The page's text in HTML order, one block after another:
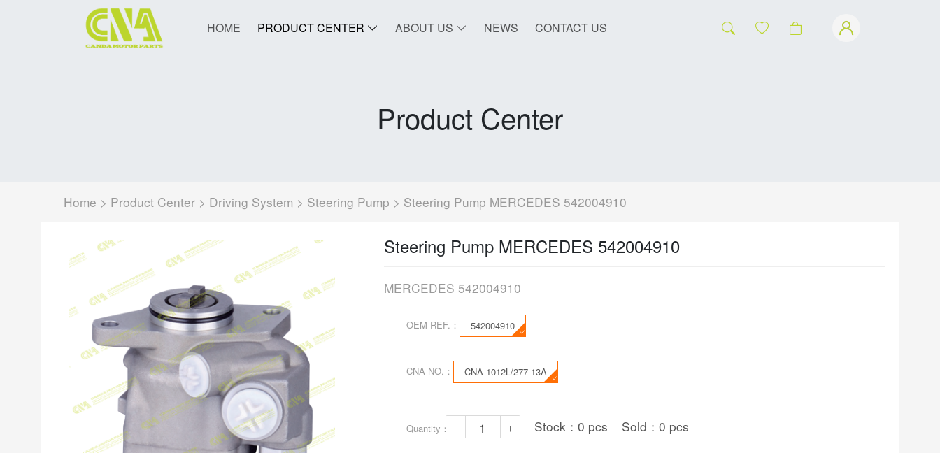
HOME PRODUCT CENTER ABOUT US NEWS CONTACT US
Product Center
Home > Product Center > Driving System > Steering Pump > Steering Pump MERCEDES 542004910
Steering Pump MERCEDES 542004910
MERCEDES 542004910
OEM REF.： 542004910
CNA NO.： CNA-1012L/277-13A
Quantity： Stock： 0 pcs Sold： 0 pcs